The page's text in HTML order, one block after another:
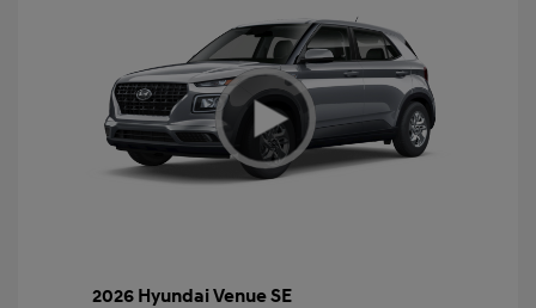
2026 Hyundai Venue SE